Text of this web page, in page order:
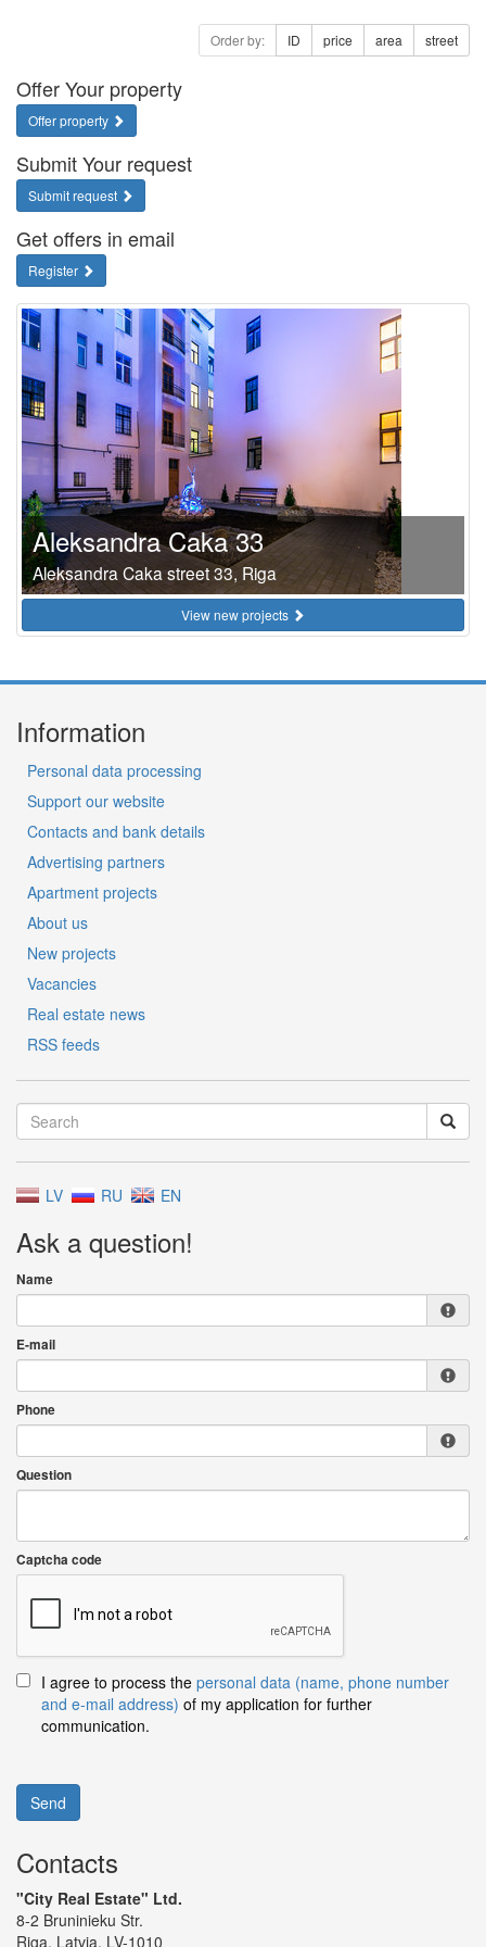
Order by: ID price area street
Offer Your property
Offer property
Submit Your request
Submit request
Get offers in email
Register
Aleksandra Caka 33
Aleksandra Caka street 33, Riga
View new projects
Information
Personal data processing
Support our website
Contacts and bank details
Advertising partners
Apartment projects
About us
New projects
Vacancies
Real estate news
RSS feeds
LV RU EN
Ask a question!
Name
E-mail
Phone
Question
Captcha code
I agree to process the personal data (name, phone number
and e-mail address) of my application for further
communication.
Send
Contacts
"City Real Estate" Ltd.
8-2 Bruninieku Str.
Riga, Latvia, LV-1010